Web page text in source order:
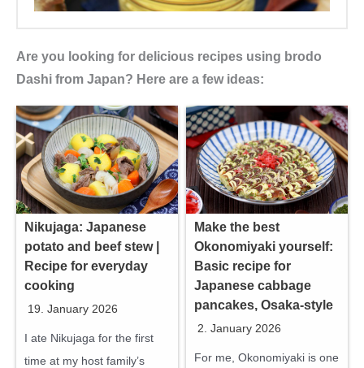
Are you looking for delicious recipes using brodo
Dashi from Japan? Here are a few ideas:
Nikujaga: Japanese
potato and beef stew |
Recipe for everyday
cooking
19. January 2026
I ate Nikujaga for the first
time at my host family’s
Make the best
Okonomiyaki yourself:
Basic recipe for
Japanese cabbage
pancakes, Osaka-style
2. January 2026
For me, Okonomiyaki is one